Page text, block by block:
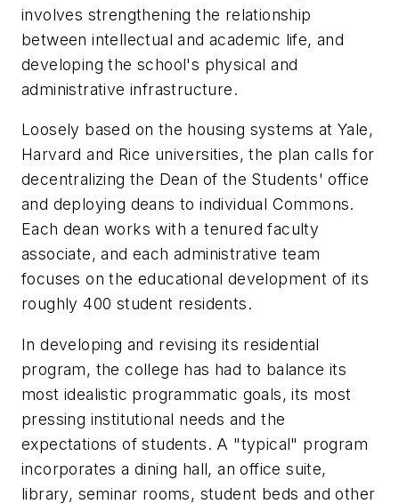
involves strengthening the relationship
between intellectual and academic life, and
developing the school's physical and
administrative infrastructure.
Loosely based on the housing systems at Yale,
Harvard and Rice universities, the plan calls for
decentralizing the Dean of the Students' office
and deploying deans to individual Commons.
Each dean works with a tenured faculty
associate, and each administrative team
focuses on the educational development of its
roughly 400 student residents.
In developing and revising its residential
program, the college has had to balance its
most idealistic programmatic goals, its most
pressing institutional needs and the
expectations of students. A "typical" program
incorporates a dining hall, an office suite,
library, seminar rooms, student beds and other